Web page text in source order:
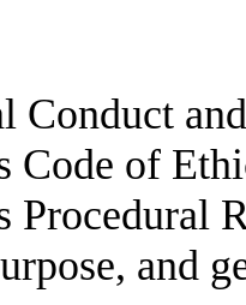
Conduct
Code of
Procedural
and